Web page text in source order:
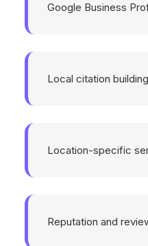
Google Business
Local citation building
Location-specific
Reputation and